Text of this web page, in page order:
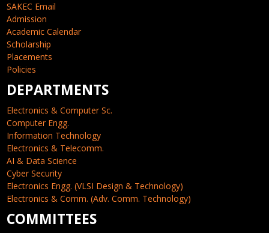
SAKEC Email
Admission
Academic Calendar
Scholarship
Placements
Policies
DEPARTMENTS
Electronics & Computer Sc.
Computer Engg.
Information Technology
Electronics & Telecomm.
AI & Data Science
Cyber Security
Electronics Engg. (VLSI Design & Technology)
Electronics & Comm. (Adv. Comm. Technology)
COMMITTEES